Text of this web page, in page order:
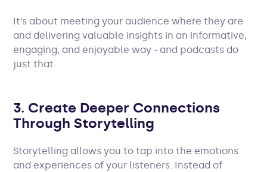
It’s about meeting your audience where they are
and delivering valuable insights in an informative,
engaging, and enjoyable way - and podcasts do
just that.
3. Create Deeper Connections
Through Storytelling
Storytelling allows you to tap into the emotions
and experiences of your listeners. Instead of